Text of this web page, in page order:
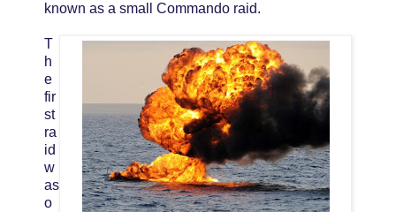
known as a small Commando raid.
T
h
e
fir
st
ra
id
w
as
o